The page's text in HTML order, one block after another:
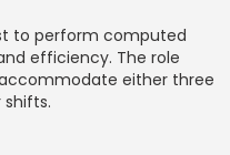
to perform computed
efficiency. The role
either three
shifts.